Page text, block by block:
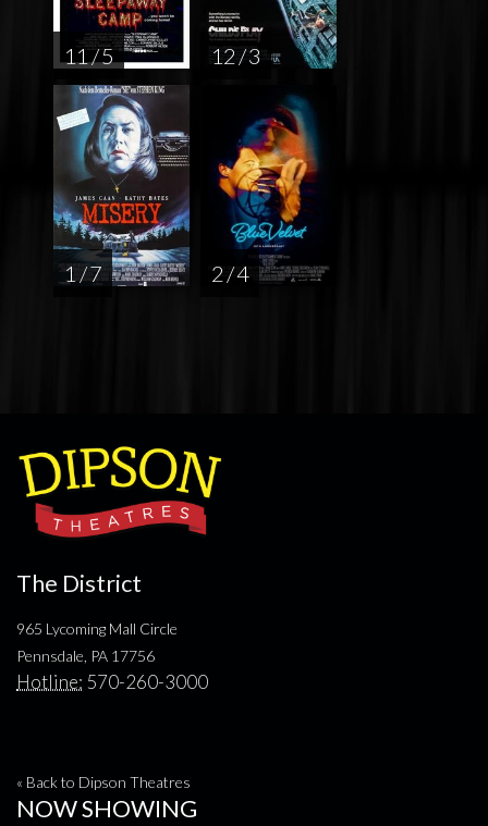
11 / 5 12 / 3
1 / 7 2 / 4
The District
965 Lycoming Mall Circle
Pennsdale, PA 17756
Hotline: 570-260-3000
« Back to Dipson Theatres
NOW SHOWING